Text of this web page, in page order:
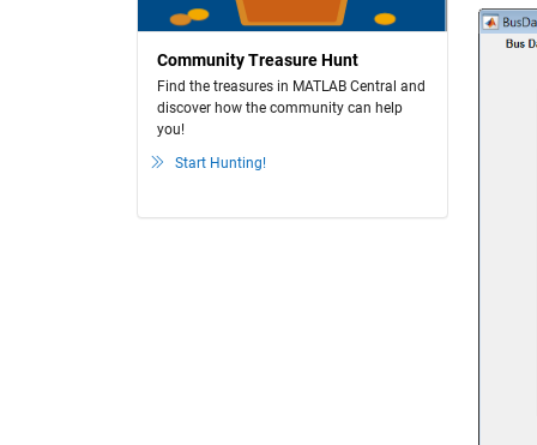
Community Treasure Hunt
Find the treasures in MATLAB Central and
discover how the community can help
you!
Start Hunting!